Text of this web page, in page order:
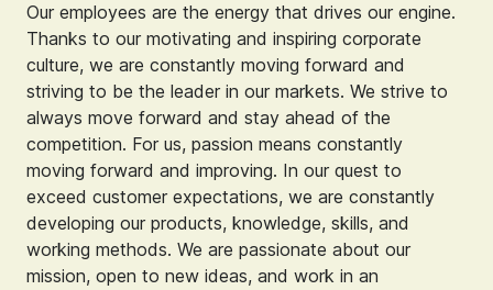
Our employees are the energy that drives our engine.
Thanks to our motivating and inspiring corporate
culture, we are constantly moving forward and
striving to be the leader in our markets. We strive to
always move forward and stay ahead of the
competition. For us, passion means constantly
moving forward and improving. In our quest to
exceed customer expectations, we are constantly
developing our products, knowledge, skills, and
working methods. We are passionate about our
mission, open to new ideas, and work in an